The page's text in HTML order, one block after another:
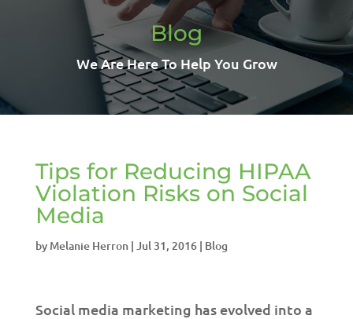
Blog
We Are Here To Help You Grow
Tips for Reducing HIPAA
Violation Risks on Social
Media
by Melanie Herron| Jul 31, 2016| Blog
Social media marketing has evolved into a